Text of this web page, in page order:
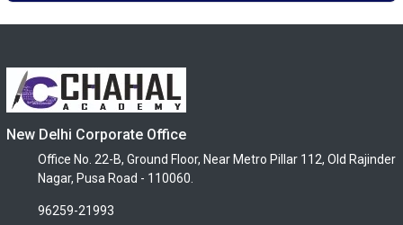
New Delhi Corporate Office
Office No. 22-B, Ground Floor, Near Metro Pillar 112, Old Rajinder
Nagar, Pusa Road - 110060.
96259-21993